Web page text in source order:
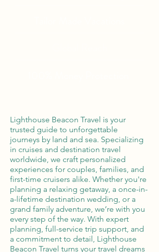
Lighthouse Beacon Travel is your
trusted guide to unforgettable
journeys by land and sea. Specializing
in cruises and destination travel
worldwide, we craft personalized
experiences for couples, families, and
first-time cruisers alike. Whether you're
planning a relaxing getaway, a once-in-
a-lifetime destination wedding, or a
grand family adventure, we’re with you
every step of the way. With expert
planning, full-service trip support, and
a commitment to detail, Lighthouse
Beacon Travel turns your travel dreams